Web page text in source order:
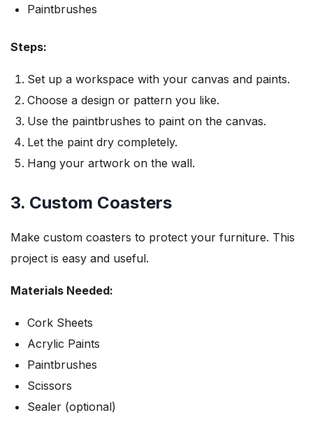
Paintbrushes
Steps:
Set up a workspace with your canvas and paints.
Choose a design or pattern you like.
Use the paintbrushes to paint on the canvas.
Let the paint dry completely.
Hang your artwork on the wall.
3. Custom Coasters
Make custom coasters to protect your furniture. This
project is easy and useful.
Materials Needed:
Cork Sheets
Acrylic Paints
Paintbrushes
Scissors
Sealer (optional)